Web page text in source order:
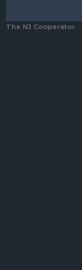
The NJ Cooperator